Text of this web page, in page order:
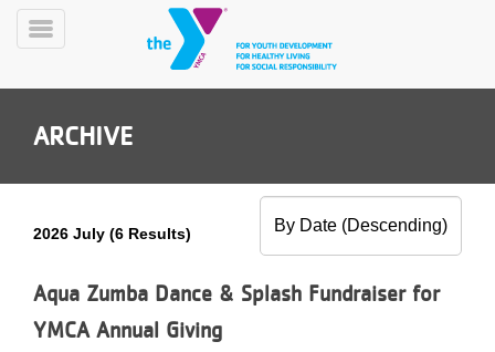
Skip
MobilePROGRAMS
CLASSES
Toggle
ARCHIVE
2026 July (6 Results)
Aqua Zumba Dance & Splash Fundraiser for
YMCA Annual Giving